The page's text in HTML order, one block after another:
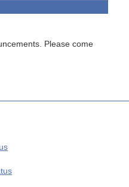
Please come